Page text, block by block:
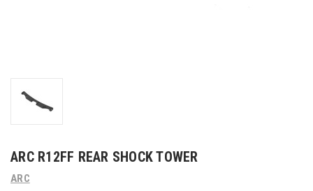
ARC R12FF REAR SHOCK TOWER
ARC